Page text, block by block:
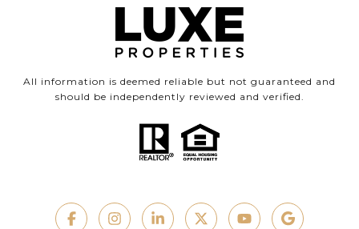
All information is deemed reliable but not guaranteed and
should be independently reviewed and verified.